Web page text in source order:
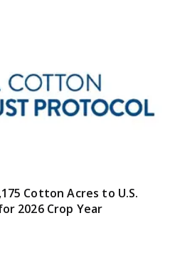
Cotton Acres to U.S.
2026 Crop Year